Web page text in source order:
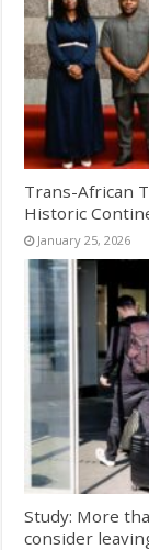
Trans-African
Historic
January 25, 2026
Study: More
consider